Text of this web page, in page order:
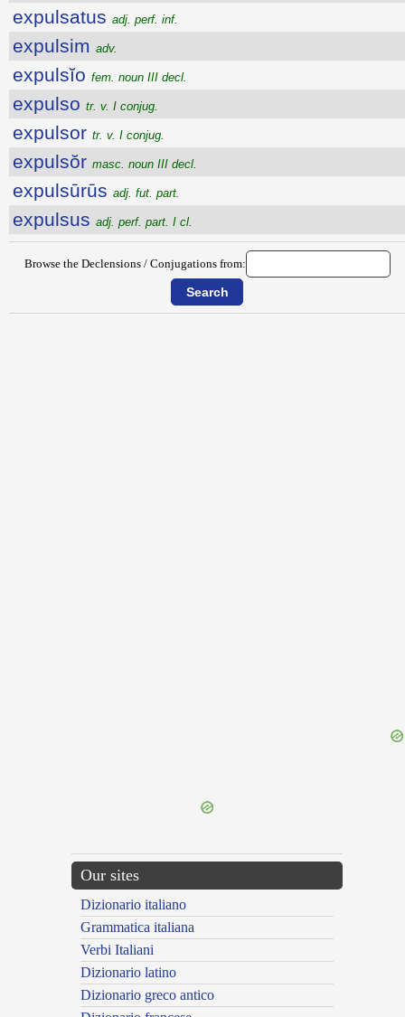
expulsatus adj. perf. inf.
expulsim adv.
expulsĭo fem. noun III decl.
expulso tr. v. I conjug.
expulsor tr. v. I conjug.
expulsŏr masc. noun III decl.
expulsūrūs adj. fut. part.
expulsus adj. perf. part. I cl.
Browse the Declensions / Conjugations from:
Our sites
Dizionario italiano
Grammatica italiana
Verbi Italiani
Dizionario latino
Dizionario greco antico